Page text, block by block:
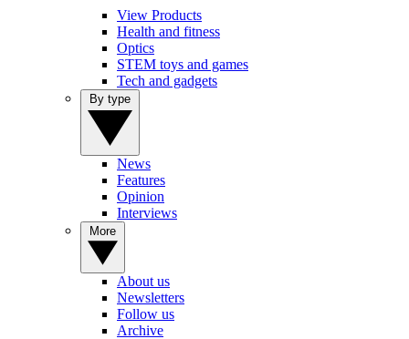
View Products
Health and fitness
Optics
STEM toys and games
Tech and gadgets
News
Features
Opinion
Interviews
About us
Newsletters
Follow us
Archive